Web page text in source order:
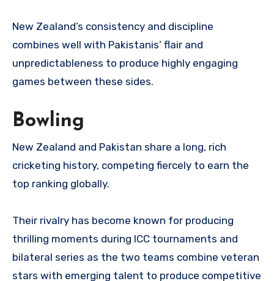
New Zealand’s consistency and discipline
combines well with Pakistanis’ flair and
unpredictableness to produce highly engaging
games between these sides.
Bowling
New Zealand and Pakistan share a long, rich
cricketing history, competing fiercely to earn the
top ranking globally.
Their rivalry has become known for producing
thrilling moments during ICC tournaments and
bilateral series as the two teams combine veteran
stars with emerging talent to produce competitive